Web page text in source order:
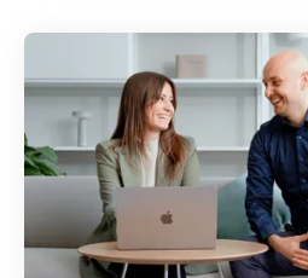
Clinical trial